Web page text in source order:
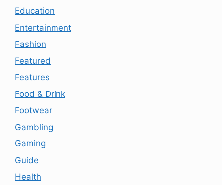
Education
Entertainment
Fashion
Featured
Features
Food & Drink
Footwear
Gambling
Gaming
Guide
Health